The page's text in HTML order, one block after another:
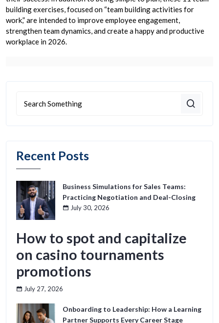
building exercises, focused on “team building activities for
work,” are intended to improve employee engagement,
strengthen team dynamics, and create a happy and productive
workplace in 2026.
Recent Posts
Business Simulations for Sales Teams:
Practicing Negotiation and Deal-Closing
July 30, 2026
How to spot and capitalize
on casino tournaments
promotions
July 27, 2026
Onboarding to Leadership: How a Learning
Partner Supports Every Career Stage